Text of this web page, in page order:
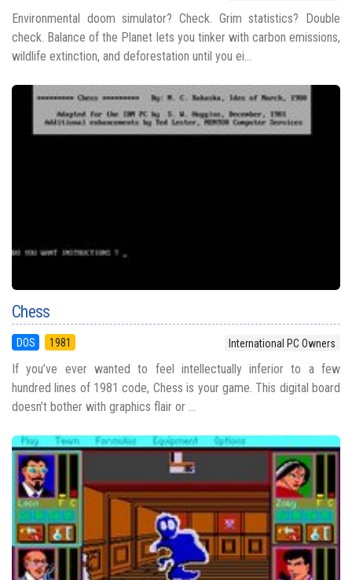
Environmental doom simulator? Check. Grim statistics? Double
check. Balance of the Planet lets you tinker with carbon emissions,
wildlife extinction, and deforestation until you ei...
Chess
DOS 1981 International PC Owners
If you’ve ever wanted to feel intellectually inferior to a few
hundred lines of 1981 code, Chess is your game. This digital board
doesn’t bother with graphics flair or ...